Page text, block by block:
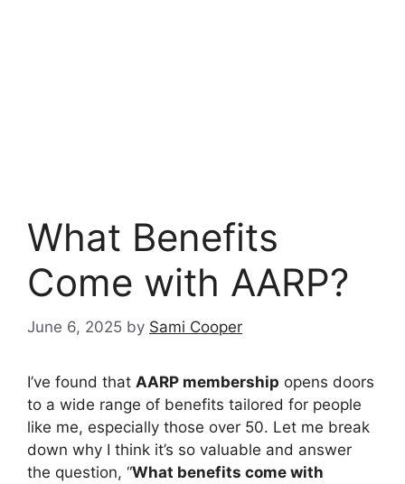
What Benefits
Come with AARP?
June 6, 2025 by Sami Cooper
I’ve found that AARP membership opens doors
to a wide range of benefits tailored for people
like me, especially those over 50. Let me break
down why I think it’s so valuable and answer
the question, “What benefits come with